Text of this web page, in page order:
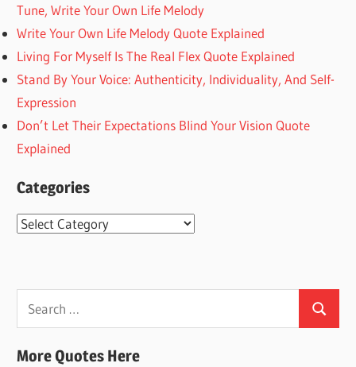
Tune, Write Your Own Life Melody
Write Your Own Life Melody Quote Explained
Living For Myself Is The Real Flex Quote Explained
Stand By Your Voice: Authenticity, Individuality, And Self-
Expression
Don’t Let Their Expectations Blind Your Vision Quote
Explained
Categories
Categories
Search
for:
Search
More Quotes Here